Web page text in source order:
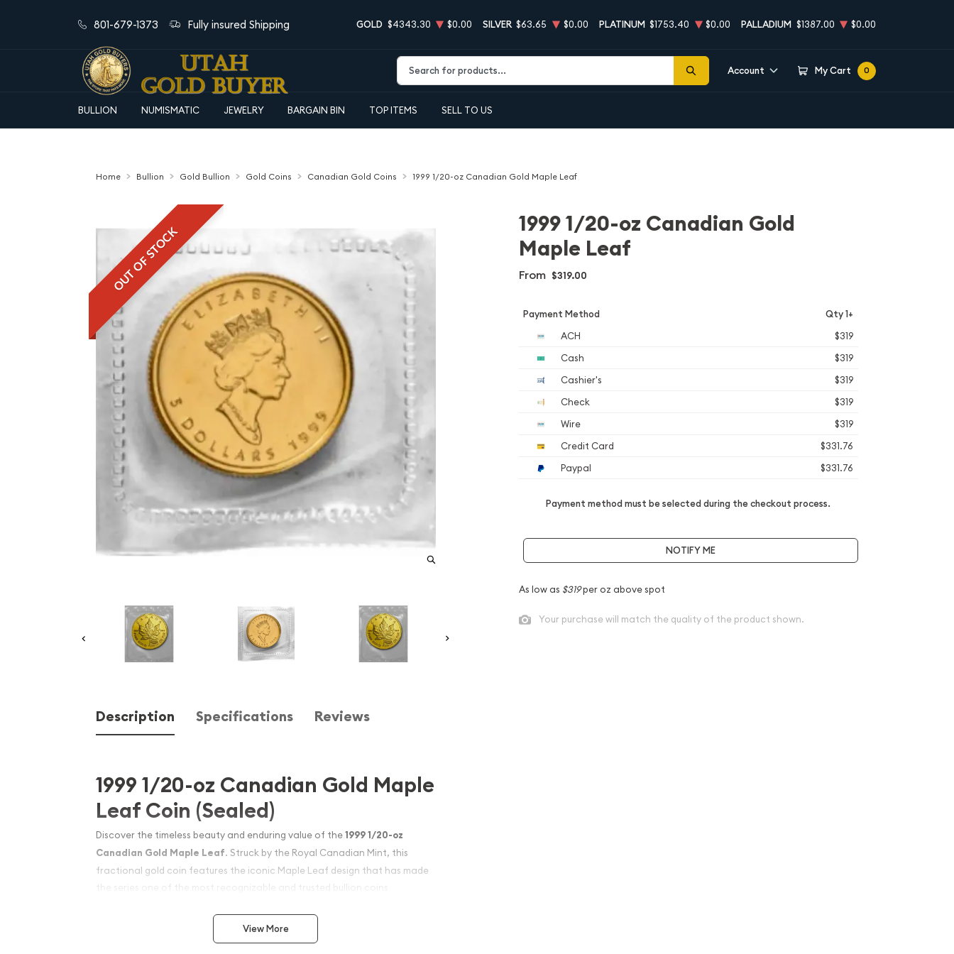
801-679-1373 Fully insured Shipping GOLD $4343.30 $0.00 SILVER $63.65 $0.00 PLATINUM $1753.40 $0.00 PALLADIUM $1387.00 $0.00
Account My Cart 0
BULLION NUMISMATIC JEWELRY BARGAIN BIN TOP ITEMS SELL TO US
Home Bullion Gold Bullion Gold Coins Canadian Gold Coins 1999 1/20-oz Canadian Gold Maple Leaf
OUT OF STOCK
Description Specifications Reviews
1999 1/20-oz Canadian Gold Maple
Leaf Coin (Sealed)
Discover the timeless beauty and enduring value of the1999 1/20-oz
Canadian Gold Maple Leaf. Struck by the Royal Canadian Mint, this
fractional gold coin features the iconic Maple Leaf design that has made
the series one of the most recognizable and trusted bullion coins
edition is a favorite among both collectors and investors seeking to
diversify their portfolios with physical gold.
View More
1999 1/20-oz Canadian Gold
Maple Leaf
From $319.00
Payment Method Qty 1+
ACH
$319
Cash
$319
Cashier's
$319
Check
$319
Wire
$319
Credit Card
$331.76
Paypal
$331.76
Payment method must be selected during the checkout process.
NOTIFY ME
As low as $319per oz above spot
Your purchase will match the quality of the product shown.